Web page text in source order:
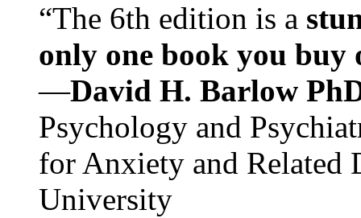
“The 6th edition is a
only one book you buy
—David H. Barlow
Psychology and
for Anxiety and Related
University